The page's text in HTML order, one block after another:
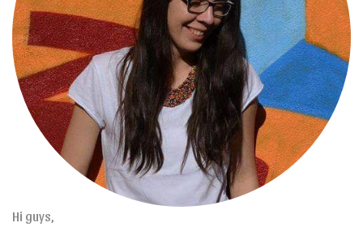
Hi guys,